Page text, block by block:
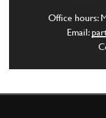
Office hours:
Email: